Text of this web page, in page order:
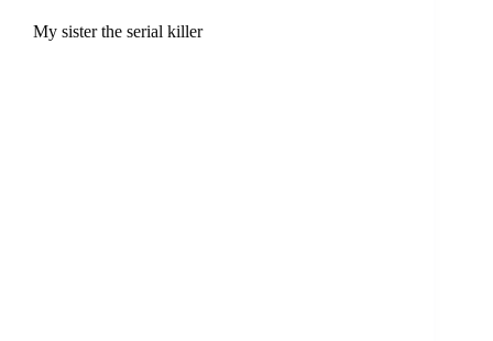
My sister the serial killer